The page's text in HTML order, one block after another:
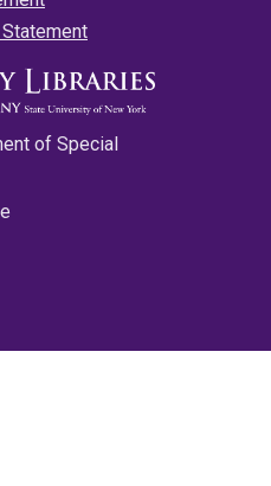
of Special